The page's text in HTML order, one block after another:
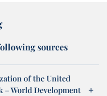
sources
of the United
– World Development